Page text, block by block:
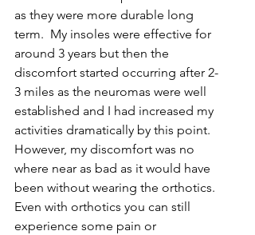
as they were more durable long
term.  My insoles were effective for
around 3 years but then the
discomfort started occurring after 2-
3 miles as the neuromas were well
established and I had increased my
activities dramatically by this point.
However, my discomfort was no
where near as bad as it would have
been without wearing the orthotics.
Even with orthotics you can still
experience some pain or